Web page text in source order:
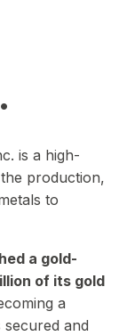
is a high-
production,
to
a gold-
of its gold
a
and